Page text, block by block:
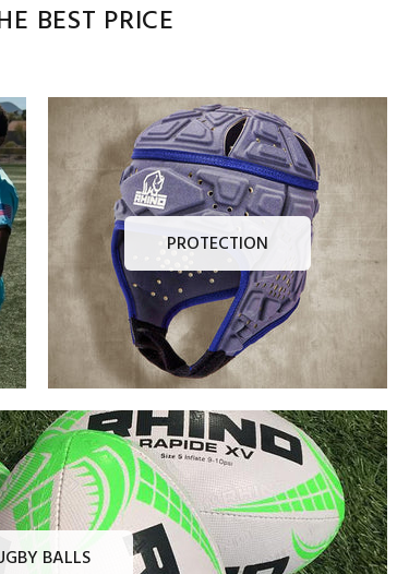
BEST PRICE
PROTECTION
BALLS